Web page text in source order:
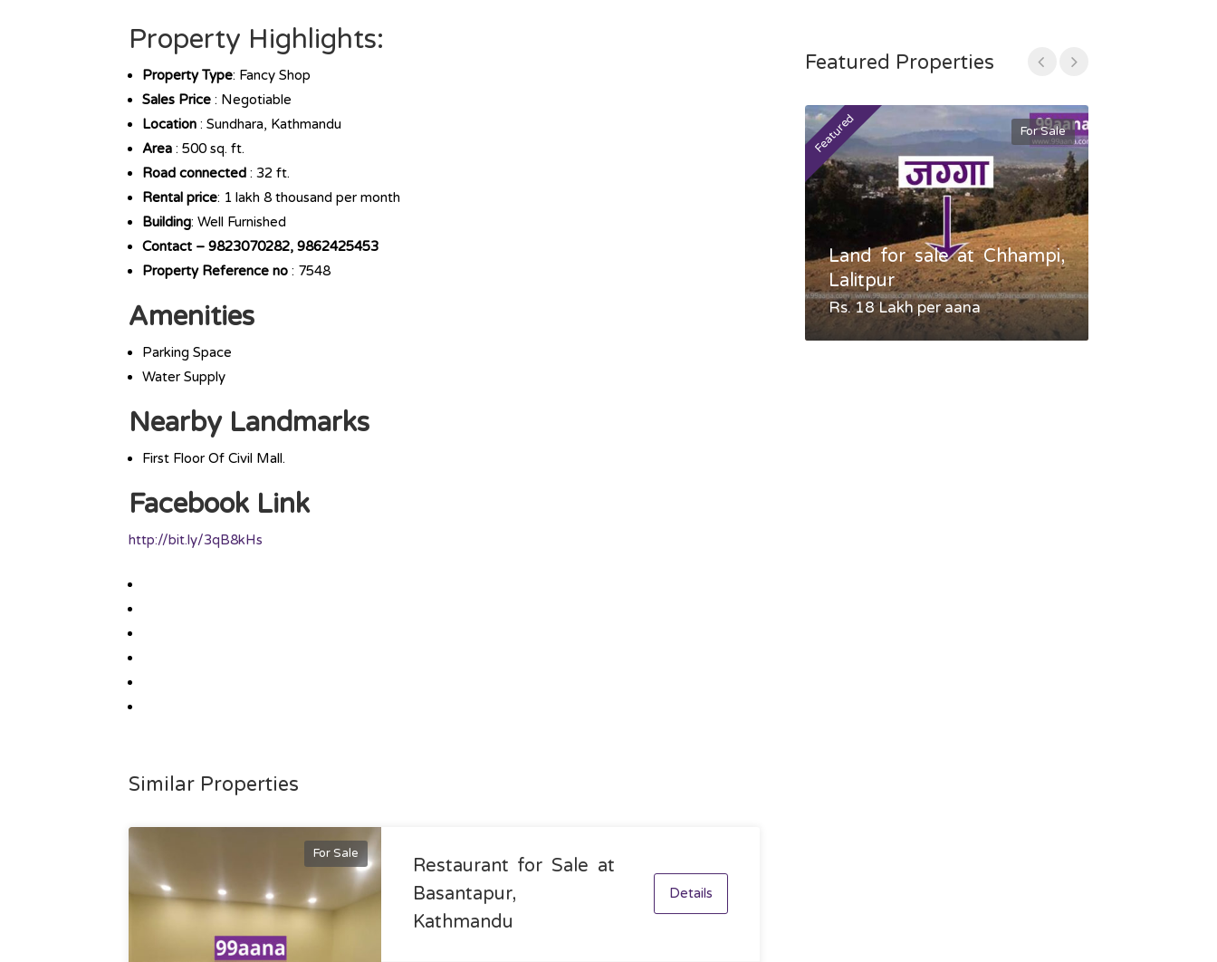
Property Highlights:
Property Type: Fancy Shop
Sales Price : Negotiable
Location : Sundhara, Kathmandu
Area : 500 sq. ft.
Road connected : 32 ft.
Rental price: 1 lakh 8 thousand per month
Building: Well Furnished
Contact – 9823070282, 9862425453
Property Reference no : 7548
Amenities
Parking Space
Water Supply
Nearby Landmarks
First Floor Of Civil Mall.
Facebook Link
http://bit.ly/3qB8kHs
Similar Properties
For Sale
Restaurant for Sale at
Basantapur,
Kathmandu
Details
Featured Properties
Featured For Sale
Land for sale at Chhampi,
Lalitpur
Rs. 18 Lakh per aana